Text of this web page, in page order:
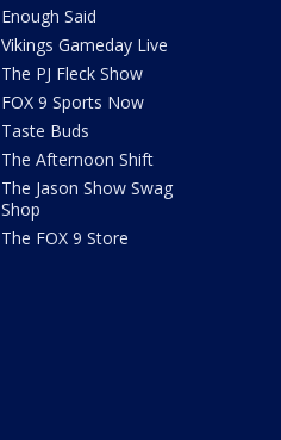
Enough Said
Vikings Gameday Live
The PJ Fleck Show
FOX 9 Sports Now
Taste Buds
The Afternoon Shift
The Jason Show Swag
Shop
The FOX 9 Store